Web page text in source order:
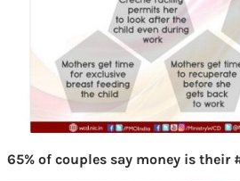
65% of couples say money is their